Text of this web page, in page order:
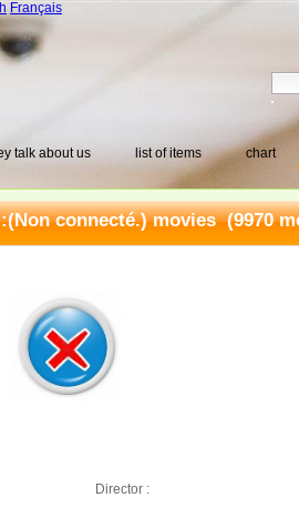
Français
talk about us list of items chart
(Non connecté.) movies(9970
Director :